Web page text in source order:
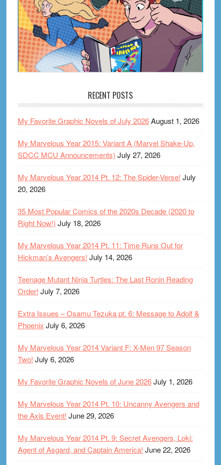
RECENT POSTS
My Favorite Graphic Novels of July 2026August 1, 2026
My Marvelous Year 2015: Variant A (Marvel Shake-Up,
SDCC MCU Announcements) July 27, 2026
My Marvelous Year 2014 Pt. 12: The Spider-Verse! July
20, 2026
35 Most Popular Comics of the 2020s Decade (2020 to
Right Now!) July 18, 2026
My Marvelous Year 2014 Pt. 11: Time Runs Out for
Hickman’s Avengers! July 14, 2026
Teenage Mutant Ninja Turtles: The Last Ronin Reading
Order! July 7, 2026
Extra Issues – Osamu Tezuka pt. 6: Message to Adolf &
Phoenix July 6, 2026
My Marvelous Year 2014 Variant F: X-Men 97 Season
Two! July 6, 2026
My Favorite Graphic Novels of June 2026July 1, 2026
My Marvelous Year 2014 Pt. 10: Uncanny Avengers and
the Axis Event! June 29, 2026
My Marvelous Year 2014 Pt. 9: Secret Avengers, Loki:
Agent of Asgard, and Captain America! June 22, 2026